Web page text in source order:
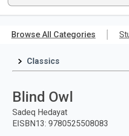
main
ISBN,
Title,
and
press
Browse All Categories
Classics
Blind Owl
Sadeq Hedayat
EISBN13: 9780525508083